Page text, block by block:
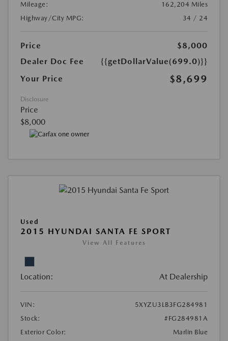
Mileage:
162,204 Miles
Highway/City MPG:
34 / 24
Price
$8,000
Dealer Doc Fee
{{getDollarValue(699.0)}}
Your Price
$8,699
Disclosure
Price
$8,000
Used
2015 HYUNDAI SANTA FE SPORT
View All Features
Location: At Dealership
VIN:
5XYZU3LB3FG284981
Stock:
#FG284981A
Exterior Color:
Marlin Blue